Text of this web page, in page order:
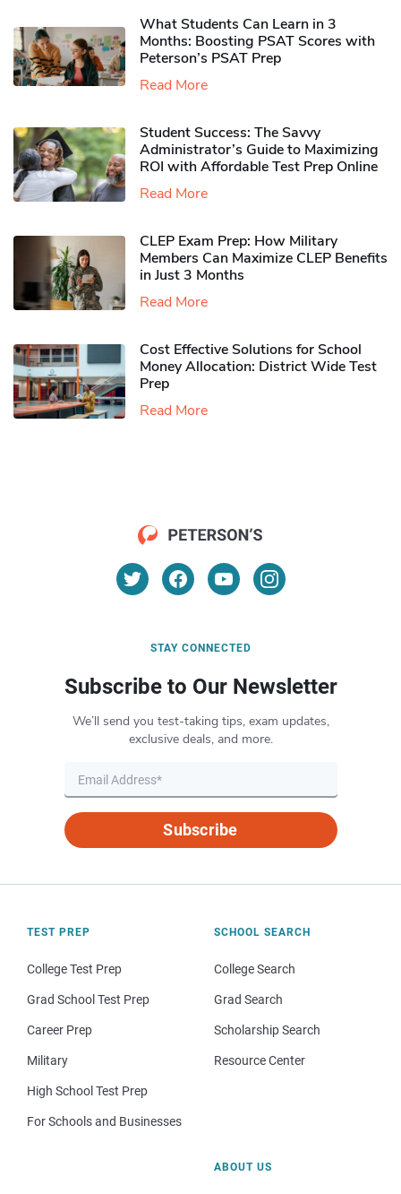
What Students Can Learn in 3
Months: Boosting PSAT Scores with
Peterson’s PSAT Prep
Read More
Student Success: The Savvy
Administrator’s Guide to Maximizing
ROI with Affordable Test Prep Online
Read More
CLEP Exam Prep: How Military
Members Can Maximize CLEP Benefits
in Just 3 Months
Read More
Cost Effective Solutions for School
Money Allocation: District Wide Test
Prep
Read More
STAY CONNECTED
Subscribe to Our Newsletter
We’ll send you test-taking tips, exam updates,
exclusive deals, and more.
Subscribe
TEST PREP
College Test Prep
Grad School Test Prep
Career Prep
Military
High School Test Prep
For Schools and Businesses
SCHOOL SEARCH
College Search
Grad Search
Scholarship Search
Resource Center
ABOUT US